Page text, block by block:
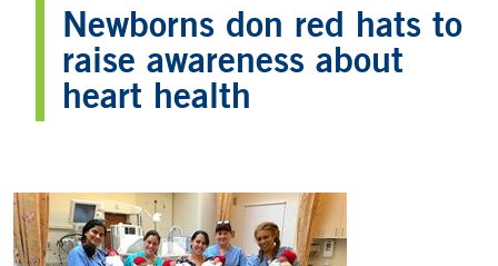
Newborns don red hats to
raise awareness about
heart health